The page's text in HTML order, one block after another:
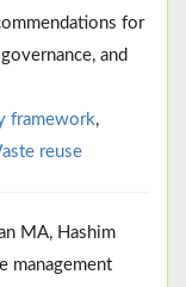
for
and
framework,
reuse
MA, Hashim
management